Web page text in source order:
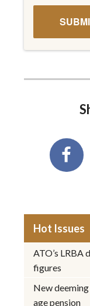
Hot Issues
ATO’s LRBA
figures
New
age pension